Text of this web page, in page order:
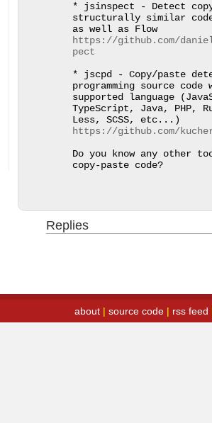
* jsinspect - Detect
structurally similar
as well as Flow
https://github.com/
pect
* jscpd - Copy/paste
programming source code
supported language
TypeScript, Java, PHP,
https://github.com/
Do you know any other
copy-paste code?
Replies
about| source code| rss feed